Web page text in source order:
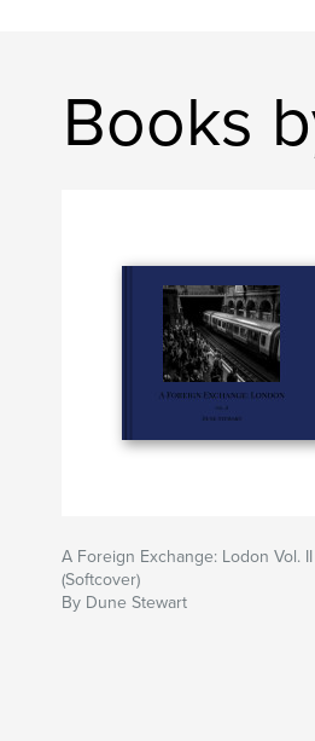
Books
A Foreign Exchange: Lodon Vol. II
(Softcover)
By Dune Stewart